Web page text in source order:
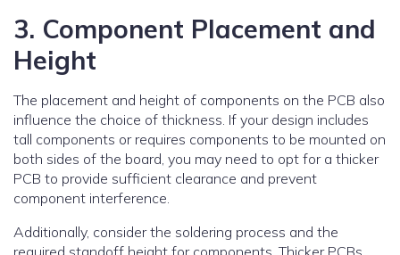
3. Component Placement and
Height
The placement and height of components on the PCB also
influence the choice of thickness. If your design includes
tall components or requires components to be mounted on
both sides of the board, you may need to opt for a thicker
PCB to provide sufficient clearance and prevent
component interference.
Additionally, consider the soldering process and the